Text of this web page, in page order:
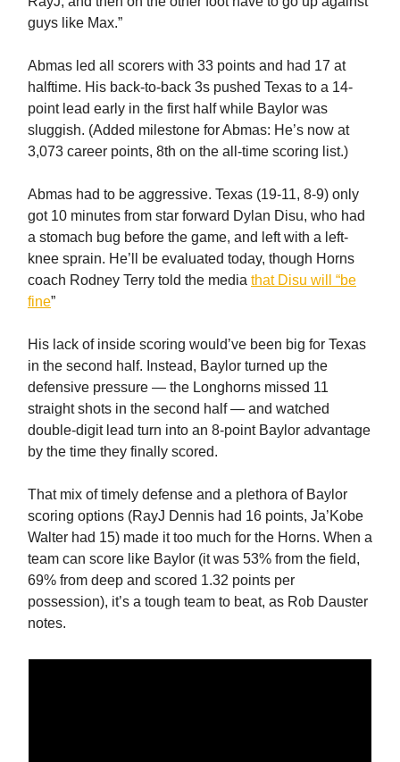
guys like Max.”
Abmas led all scorers with 33 points and had 17 at
halftime. His back-to-back 3s pushed Texas to a 14-
point lead early in the first half while Baylor was
sluggish. (Added milestone for Abmas: He’s now at
3,073 career points, 8th on the all-time scoring list.)
Abmas had to be aggressive. Texas (19-11, 8-9) only
got 10 minutes from star forward Dylan Disu, who had
a stomach bug before the game, and left with a left-
knee sprain. He’ll be evaluated today, though Horns
coach Rodney Terry told the media that Disu will “be
fine”
His lack of inside scoring would’ve been big for Texas
in the second half. Instead, Baylor turned up the
defensive pressure — the Longhorns missed 11
straight shots in the second half — and watched
double-digit lead turn into an 8-point Baylor advantage
by the time they finally scored.
That mix of timely defense and a plethora of Baylor
scoring options (RayJ Dennis had 16 points, Ja’Kobe
Walter had 15) made it too much for the Horns. When a
team can score like Baylor (it was 53% from the field,
69% from deep and scored 1.32 points per
possession), it’s a tough team to beat, as Rob Dauster
notes.